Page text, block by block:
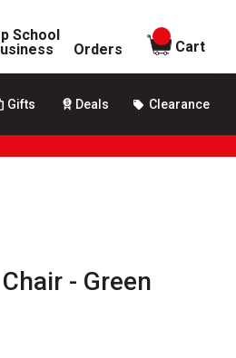
School
Orders
items in
Cart
Gifts Deals Clearance
- Green